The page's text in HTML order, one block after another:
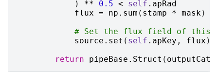
)
** 0.5 < self . apRad
flux = np . sum ( stamp * mask)
# Set the flux field of this
source . set ( self . apKey , flux )
return
pipeBase . Struct (